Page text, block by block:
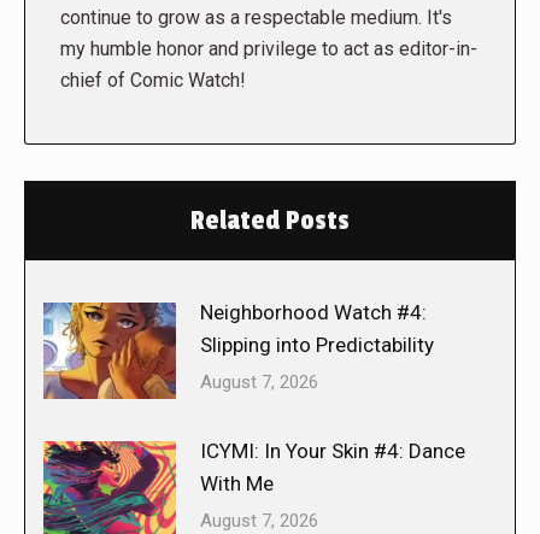
continue to grow as a respectable medium. It's
my humble honor and privilege to act as editor-in-
chief of Comic Watch!
Related Posts
Neighborhood Watch #4:
Slipping into Predictability
August 7, 2026
ICYMI: In Your Skin #4: Dance
With Me
August 7, 2026